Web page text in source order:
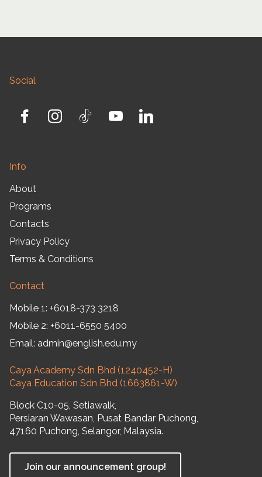
Social
Info
About
Programs
Contacts
Privacy Policy
Terms & Conditions
Contact
Mobile 1: +6018-373 3218
Mobile 2: +6011-6550 5400
Email: admin@english.edu.my
Caya Academy Sdn Bhd (1240452-H)
Caya Education Sdn Bhd (1663861-W)
Block C10-05, Setiawalk,
Persiaran Wawasan, Pusat Bandar Puchong,
47160 Puchong, Selangor, Malaysia.
Join our announcement group!